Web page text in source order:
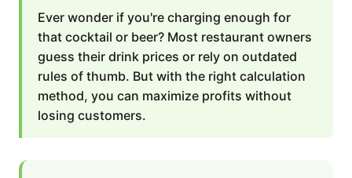
Ever wonder if you're charging enough for
that cocktail or beer? Most restaurant owners
guess their drink prices or rely on outdated
rules of thumb. But with the right calculation
method, you can maximize profits without
losing customers.